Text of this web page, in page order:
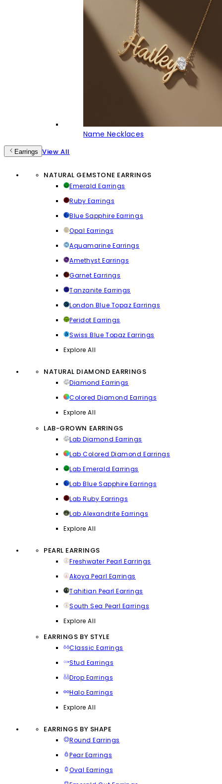
Name Necklaces
Earrings View All
NATURAL GEMSTONE EARRINGS
Emerald Earrings
Ruby Earrings
Blue Sapphire Earrings
Opal Earrings
Aquamarine Earrings
Amethyst Earrings
Garnet Earrings
Tanzanite Earrings
London Blue Topaz Earrings
Peridot Earrings
Swiss Blue Topaz Earrings
Explore All
NATURAL DIAMOND EARRINGS
Diamond Earrings
Colored Diamond Earrings
Explore All
LAB-GROWN EARRINGS
Lab Diamond Earrings
Lab Colored Diamond Earrings
Lab Emerald Earrings
Lab Blue Sapphire Earrings
Lab Ruby Earrings
Lab Alexandrite Earrings
Explore All
PEARL EARRINGS
Freshwater Pearl Earrings
Akoya Pearl Earrings
Tahitian Pearl Earrings
South Sea Pearl Earrings
Explore All
EARRINGS BY STYLE
Classic Earrings
Stud Earrings
Drop Earrings
Halo Earrings
Explore All
EARRINGS BY SHAPE
Round Earrings
Pear Earrings
Oval Earrings